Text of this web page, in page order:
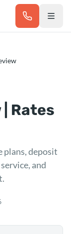
Rates
plans, deposit
and